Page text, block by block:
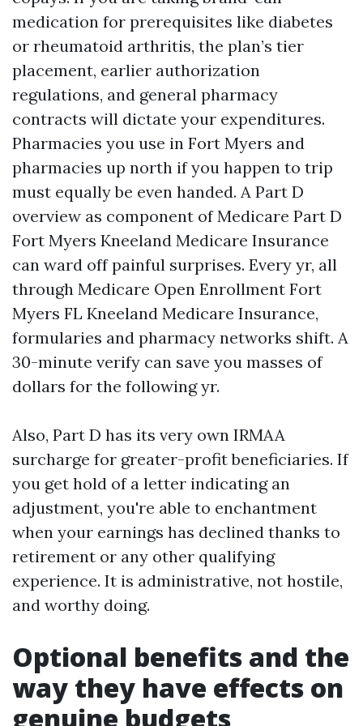
medication for prerequisites like diabetes
or rheumatoid arthritis, the plan’s tier
placement, earlier authorization
regulations, and general pharmacy
contracts will dictate your expenditures.
Pharmacies you use in Fort Myers and
pharmacies up north if you happen to trip
must equally be even handed. A Part D
overview as component of Medicare Part D
Fort Myers Kneeland Medicare Insurance
can ward off painful surprises. Every yr, all
through Medicare Open Enrollment Fort
Myers FL Kneeland Medicare Insurance,
formularies and pharmacy networks shift. A
30-minute verify can save you masses of
dollars for the following yr.
Also, Part D has its very own IRMAA
surcharge for greater-profit beneficiaries. If
you get hold of a letter indicating an
adjustment, you're able to enchantment
when your earnings has declined thanks to
retirement or any other qualifying
experience. It is administrative, not hostile,
and worthy doing.
Optional benefits and the
way they have effects on
genuine budgets